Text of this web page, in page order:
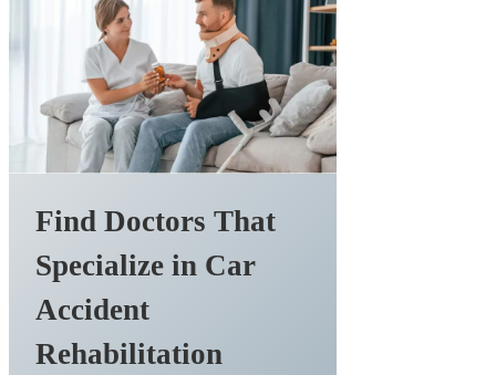
Find Doctors That
Specialize in Car
Accident
Rehabilitation